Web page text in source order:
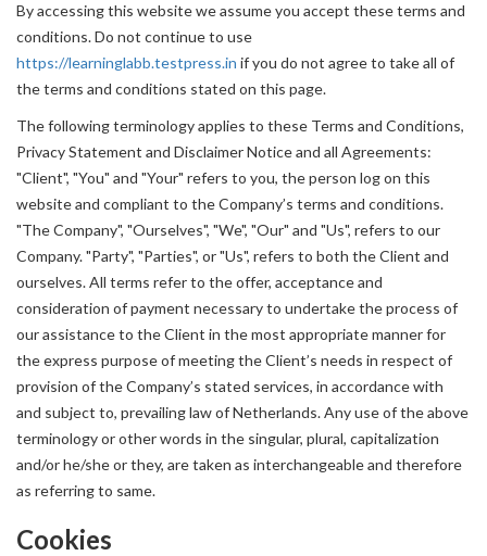
By accessing this website we assume you accept these terms and
conditions. Do not continue to use
https://learninglabb.testpress.in if you do not agree to take all of
the terms and conditions stated on this page.
The following terminology applies to these Terms and Conditions,
Privacy Statement and Disclaimer Notice and all Agreements:
"Client", "You" and "Your" refers to you, the person log on this
website and compliant to the Company’s terms and conditions.
"The Company", "Ourselves", "We", "Our" and "Us", refers to our
Company. "Party", "Parties", or "Us", refers to both the Client and
ourselves. All terms refer to the offer, acceptance and
consideration of payment necessary to undertake the process of
our assistance to the Client in the most appropriate manner for
the express purpose of meeting the Client’s needs in respect of
provision of the Company’s stated services, in accordance with
and subject to, prevailing law of Netherlands. Any use of the above
terminology or other words in the singular, plural, capitalization
and/or he/she or they, are taken as interchangeable and therefore
as referring to same.
Cookies